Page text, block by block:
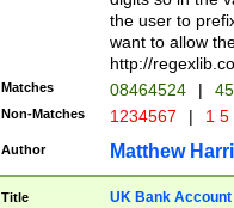
the user to
want to allow
http://
Matches 08464524 |
Non-Matches 1234567 | 1
Author Matthew
Title UK Bank Account